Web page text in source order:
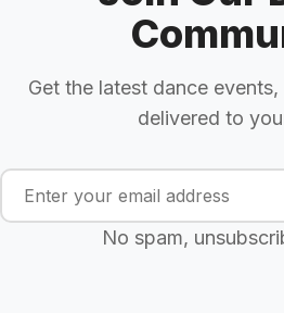
Get the latest dance
delivered to
No spam,